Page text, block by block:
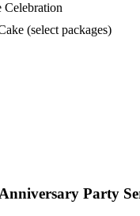
Celebration
(select packages)
Party